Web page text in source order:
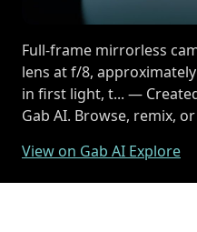
Full-frame mirrorless
lens at f/8,
in first light, t... —
Gab AI. Browse, remix,
View on Gab AI Explore